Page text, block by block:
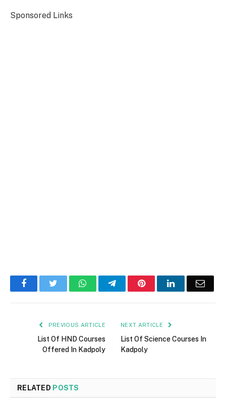
Sponsored Links
FacebookTwitter WhatsAppTelegramPinterestLinkedInEmail
PREVIOUS ARTICLE
List Of HND Courses
Offered In Kadpoly
NEXT ARTICLE
List Of Science Courses In
Kadpoly
RELATED POSTS